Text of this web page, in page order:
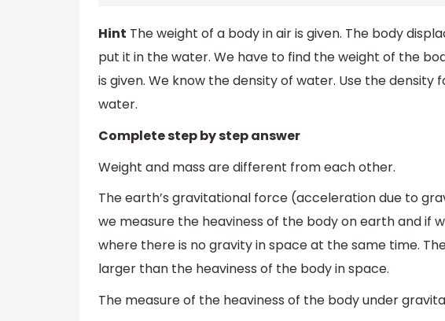
Hint The weight of a body in air is given. The body
put it in the water. We have to find the weight of the
is given. We know the density of water. Use the
water.
Complete step by step answer
Weight and mass are different from each other.
The earth’s gravitational force (acceleration due to
we measure the heaviness of the body on earth and if
where there is no gravity in space at the same time.
larger than the heaviness of the body in space.
The measure of the heaviness of the body under